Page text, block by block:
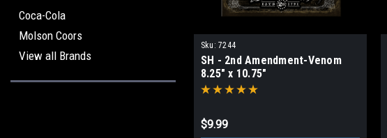
Coca-Cola
Molson Coors
View all Brands
Sku: 7244
SH - 2nd Amendment-Venom
8.25" x 10.75"
$9.99